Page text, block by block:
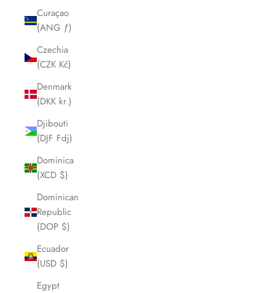
Curaçao
(ANG ƒ)
Czechia
(CZK Kč)
Denmark
(DKK kr.)
Djibouti
(DJF Fdj)
Dominica
(XCD $)
Dominican
Republic
(DOP $)
Ecuador
(USD $)
Egypt